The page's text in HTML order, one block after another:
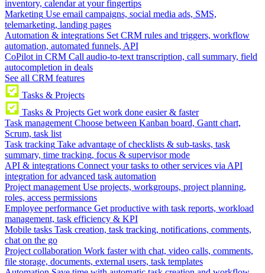
inventory, calendar at your fingertips
Marketing Use email campaigns, social media ads, SMS,
telemarketing, landing pages
Automation & integrations Set CRM rules and triggers, workflow
automation, automated funnels, API
CoPilot in CRM Call audio-to-text transcription, call summary, field
autocompletion in deals
See all CRM features
Tasks & Projects
Tasks & Projects Get work done easier & faster
Task management Choose between Kanban board, Gantt chart,
Scrum, task list
Task tracking Take advantage of checklists & sub-tasks, task
summary, time tracking, focus & supervisor mode
API & integrations Connect your tasks to other services via API
integration for advanced task automation
Project management Use projects, workgroups, project planning,
roles, access permissions
Employee performance Get productive with task reports, workload
management, task efficiency & KPI
Mobile tasks Task creation, task tracking, notifications, comments,
chat on the go
Project collaboration Work faster with chat, video calls, comments,
file storage, documents, external users, task templates